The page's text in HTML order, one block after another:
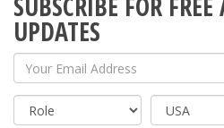
UPDATES
Your Email Address
Country